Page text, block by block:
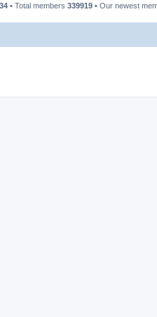
• Total members 339919 • Our newest